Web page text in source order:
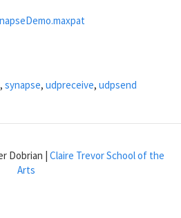
, synapse, udpreceive, udpsend
Dobrian | Claire Trevor School of the
Arts